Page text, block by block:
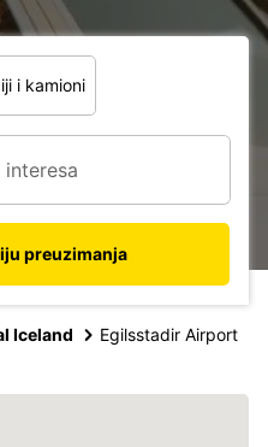
i kamioni
preuzimanja
Iceland Egilsstadir Airport